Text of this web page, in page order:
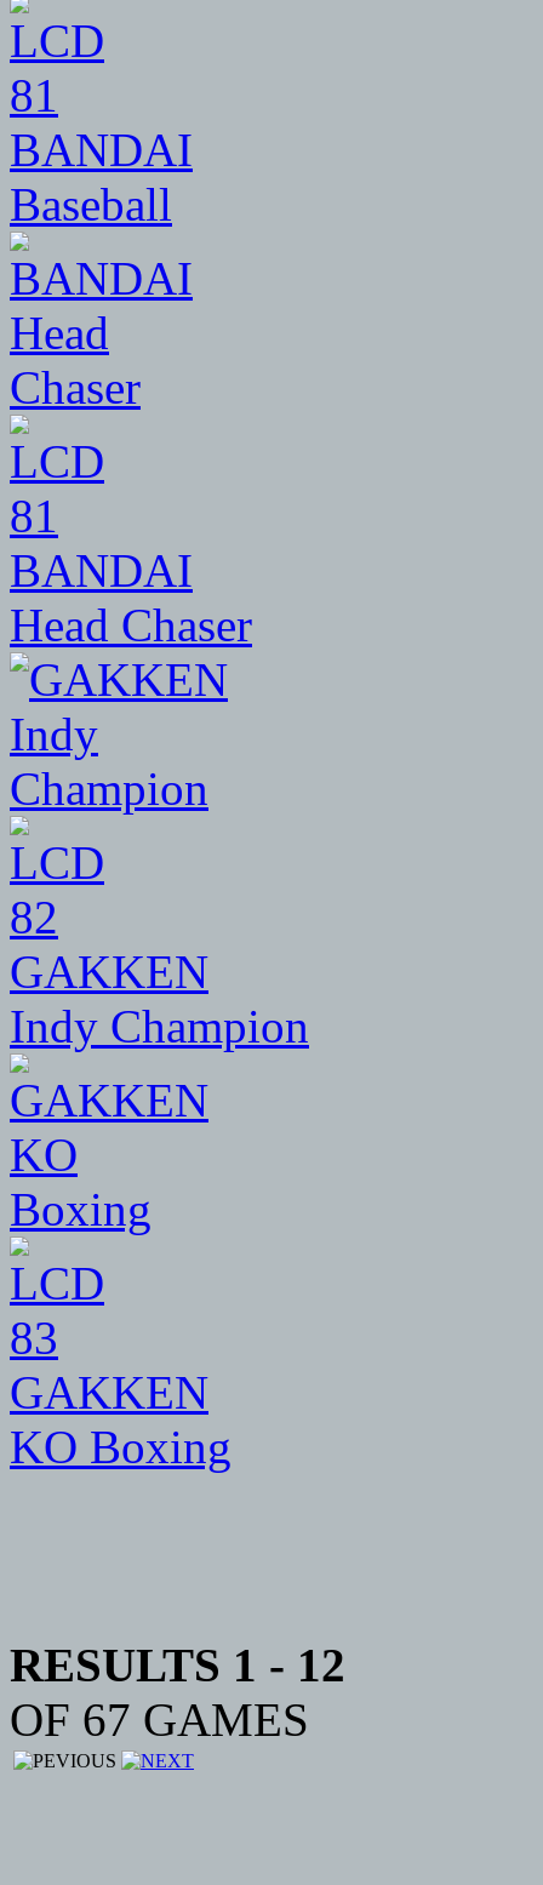
81
BANDAI
Baseball
81
BANDAI
Head Chaser
82
GAKKEN
Indy Champion
83
GAKKEN
KO Boxing
RESULTS 1 - 12
OF 67 GAMES